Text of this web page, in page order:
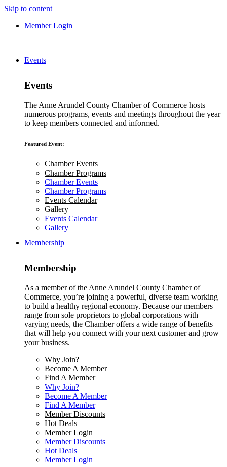
Skip to content
Member Login
Events
Events
The Anne Arundel County Chamber of Commerce hosts
numerous programs, events and meetings throughout the year
to keep members connected and informed.
Featured Event:
Chamber Events
Chamber Programs
Chamber Events
Chamber Programs
Events Calendar
Gallery
Events Calendar
Gallery
Membership
Membership
As a member of the Anne Arundel County Chamber of
Commerce, you’re joining a powerful, diverse team working
to build a healthy regional economy. Because our members
range from sole proprietors to global corporations with
varying needs, the Chamber offers a wide range of benefits
that will help you connect with your next customer and grow
your business.
Why Join?
Become A Member
Find A Member
Why Join?
Become A Member
Find A Member
Member Discounts
Hot Deals
Member Login
Member Discounts
Hot Deals
Member Login